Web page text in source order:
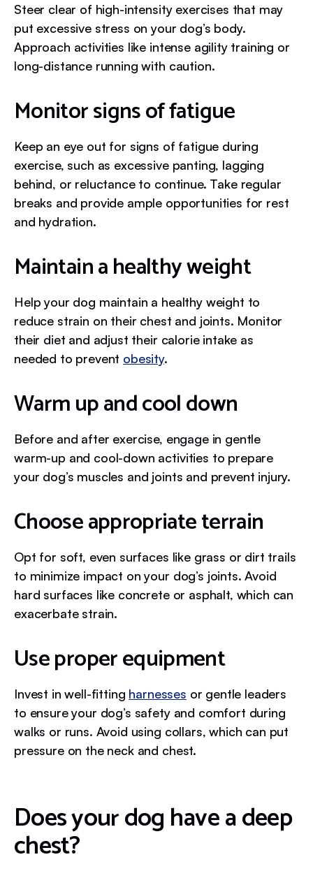
Steer clear of high-intensity exercises that may
put excessive stress on your dog’s body.
Approach activities like intense agility training or
long-distance running with caution.
Monitor signs of fatigue
Keep an eye out for signs of fatigue during
exercise, such as excessive panting, lagging
behind, or reluctance to continue. Take regular
breaks and provide ample opportunities for rest
and hydration.
Maintain a healthy weight
Help your dog maintain a healthy weight to
reduce strain on their chest and joints. Monitor
their diet and adjust their calorie intake as
needed to prevent obesity.
Warm up and cool down
Before and after exercise, engage in gentle
warm-up and cool-down activities to prepare
your dog’s muscles and joints and prevent injury.
Choose appropriate terrain
Opt for soft, even surfaces like grass or dirt trails
to minimize impact on your dog’s joints. Avoid
hard surfaces like concrete or asphalt, which can
exacerbate strain.
Use proper equipment
Invest in well-fitting harnesses or gentle leaders
to ensure your dog’s safety and comfort during
walks or runs. Avoid using collars, which can put
pressure on the neck and chest.
Does your dog have a deep
chest?